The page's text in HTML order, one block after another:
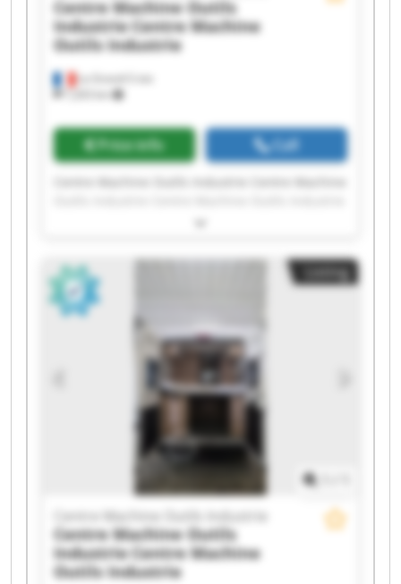
La Grand-Croix
7,203 km
Centre Machine Outils
Industrie Centre Machine
Outils Industrie
Price info Call
Centre Machine Outils Industrie Centre Machine
Centre Machine Outils Industrie Centre Machine
Outils Industrie Centre Machine Outils Industrie
Centre Machine Outils Industrie Centre Machine
Outils Industrie Centre Machine Outils Industrie
Centre Machine Outils Industrie Centre Machine
Outils Industrie Centre Machine Outils Industrie
Centre Machine Outils Industrie Centre Machine
Outils Industrie Centre Machine Outils Industrie
Centre Machine Outils Industrie Centre Machine
Listing
Centre Machine Outils Industrie
Centre Machine Outils
Industrie Centre Machine
Outils Industrie